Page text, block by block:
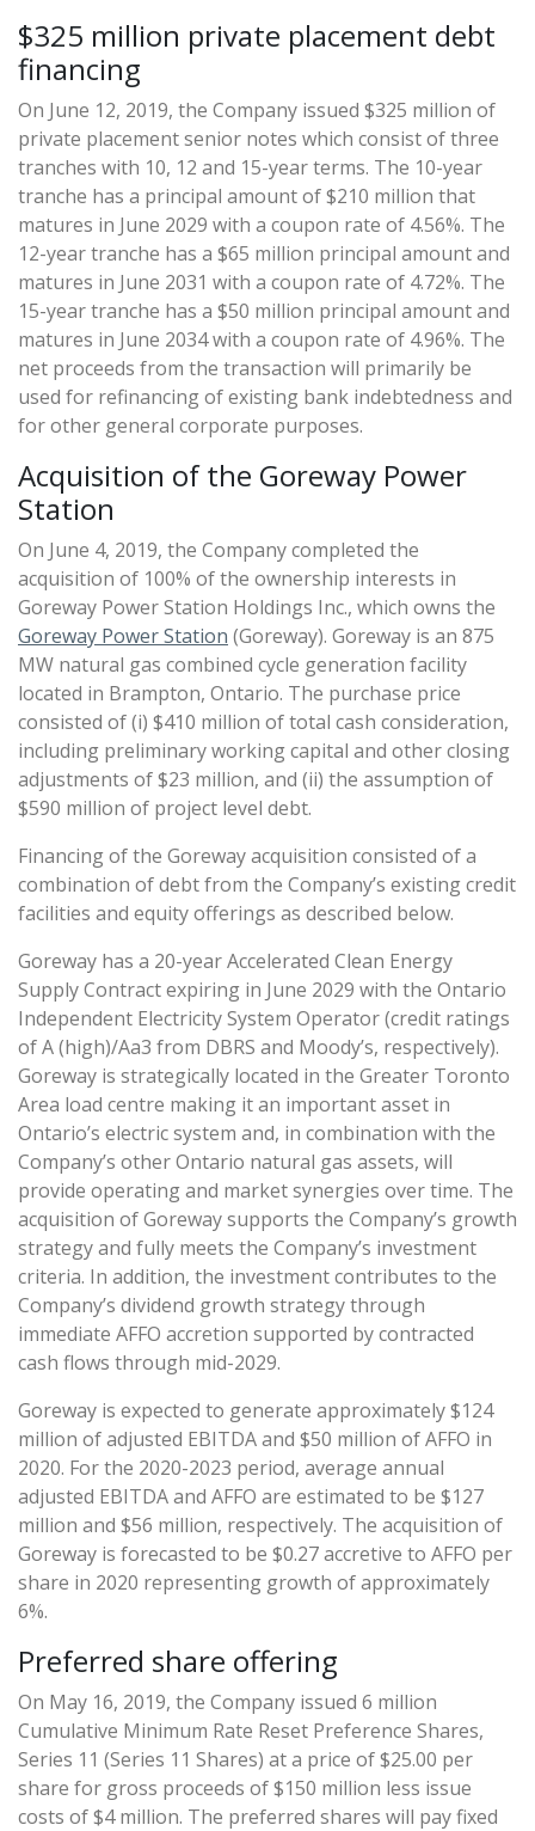
$325 million private placement debt
financing
On June 12, 2019, the Company issued $325 million of
private placement senior notes which consist of three
tranches with 10, 12 and 15-year terms. The 10-year
tranche has a principal amount of $210 million that
matures in June 2029 with a coupon rate of 4.56%. The
12-year tranche has a $65 million principal amount and
matures in June 2031 with a coupon rate of 4.72%. The
15-year tranche has a $50 million principal amount and
matures in June 2034 with a coupon rate of 4.96%. The
net proceeds from the transaction will primarily be
used for refinancing of existing bank indebtedness and
for other general corporate purposes.
Acquisition of the Goreway Power
Station
On June 4, 2019, the Company completed the
acquisition of 100% of the ownership interests in
Goreway Power Station Holdings Inc., which owns the
Goreway Power Station (Goreway). Goreway is an 875
MW natural gas combined cycle generation facility
located in Brampton, Ontario. The purchase price
consisted of (i) $410 million of total cash consideration,
including preliminary working capital and other closing
adjustments of $23 million, and (ii) the assumption of
$590 million of project level debt.
Financing of the Goreway acquisition consisted of a
combination of debt from the Company’s existing credit
facilities and equity offerings as described below.
Goreway has a 20-year Accelerated Clean Energy
Supply Contract expiring in June 2029 with the Ontario
Independent Electricity System Operator (credit ratings
of A (high)/Aa3 from DBRS and Moody’s, respectively).
Goreway is strategically located in the Greater Toronto
Area load centre making it an important asset in
Ontario’s electric system and, in combination with the
Company’s other Ontario natural gas assets, will
provide operating and market synergies over time. The
acquisition of Goreway supports the Company’s growth
strategy and fully meets the Company’s investment
criteria. In addition, the investment contributes to the
Company’s dividend growth strategy through
immediate AFFO accretion supported by contracted
cash flows through mid-2029.
Goreway is expected to generate approximately $124
million of adjusted EBITDA and $50 million of AFFO in
2020. For the 2020-2023 period, average annual
adjusted EBITDA and AFFO are estimated to be $127
million and $56 million, respectively. The acquisition of
Goreway is forecasted to be $0.27 accretive to AFFO per
share in 2020 representing growth of approximately
6%.
Preferred share offering
On May 16, 2019, the Company issued 6 million
Cumulative Minimum Rate Reset Preference Shares,
Series 11 (Series 11 Shares) at a price of $25.00 per
share for gross proceeds of $150 million less issue
costs of $4 million. The preferred shares will pay fixed